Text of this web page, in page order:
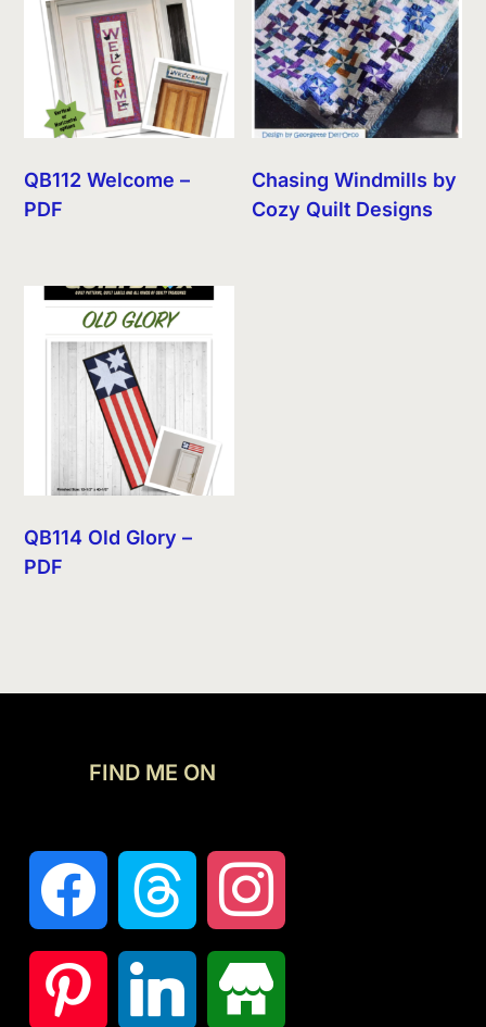
QB112 Welcome –
PDF
Chasing Windmills by
Cozy Quilt Designs
QB114 Old Glory –
PDF
FIND ME ON